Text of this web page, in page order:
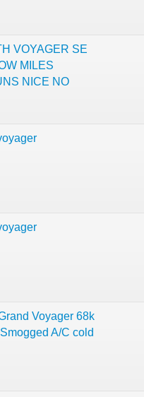
VOYAGER SE
MILES
NICE NO
Voyager 68k
A/C cold